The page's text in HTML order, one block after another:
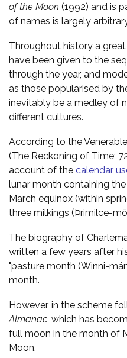
of the Moon (1992) and is
of names is largely
Throughout history a
have been given to the
through the year, and
as those popularised by
inevitably be a medley of
different cultures.
According to the
(The Reckoning of Time;
account of the calendar
lunar month containing
March equinox (within
three milkings (Þrimilce-
The biography of
written a few years after
"pasture month (Winni-
month.
However, in the scheme
Almanac , which has
full moon in the month of
Moon.